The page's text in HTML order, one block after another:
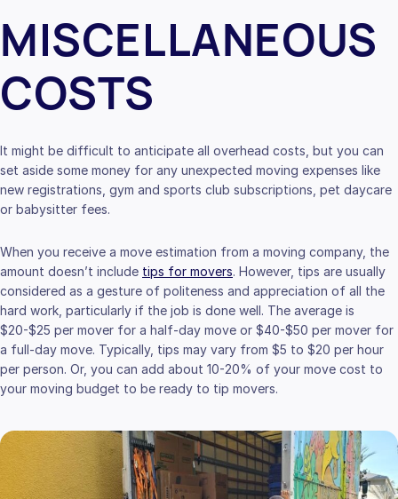
MISCELLANEOUS
COSTS
It might be difficult to anticipate all overhead costs, but you can
set aside some money for any unexpected moving expenses like
new registrations, gym and sports club subscriptions, pet daycare
or babysitter fees.
When you receive a move estimation from a moving company, the
amount doesn’t include tips for movers. However, tips are usually
considered as a gesture of politeness and appreciation of all the
hard work, particularly if the job is done well. The average is
$20-$25 per mover for a half-day move or $40-$50 per mover for
a full-day move. Typically, tips may vary from $5 to $20 per hour
per person. Or, you can add about 10-20% of your move cost to
your moving budget to be ready to tip movers.